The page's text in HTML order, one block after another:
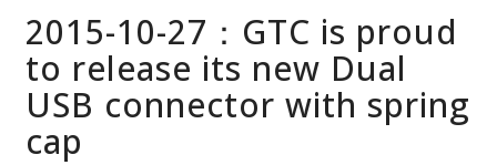
2015-10-27：GTC is proud
to release its new Dual
USB connector with spring
cap